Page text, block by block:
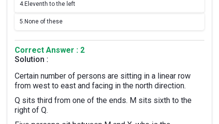
4. Eleventh to the left
5. None of these
Correct Answer : 2
Solution :
Certain number of persons are sitting in a linear row
from west to east and facing in the north direction.
Q sits third from one of the ends. M sits sixth to the
right of Q.